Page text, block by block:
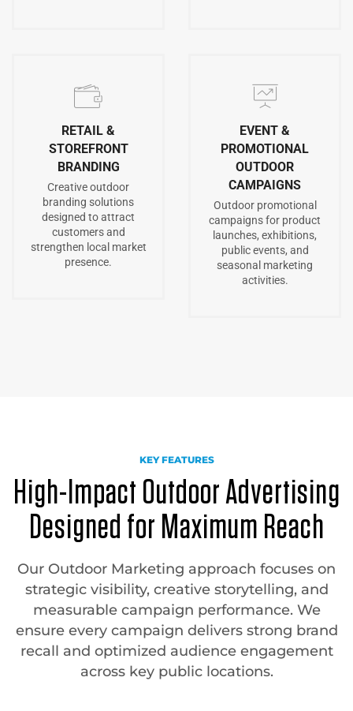
RETAIL &
STOREFRONT
BRANDING
Creative outdoor
branding solutions
designed to attract
customers and
strengthen local market
presence.
EVENT &
PROMOTIONAL
OUTDOOR
CAMPAIGNS
Outdoor promotional
campaigns for product
launches, exhibitions,
public events, and
seasonal marketing
activities.
KEY FEATURES
High-Impact Outdoor Advertising
Designed for Maximum Reach
Our Outdoor Marketing approach focuses on
strategic visibility, creative storytelling, and
measurable campaign performance. We
ensure every campaign delivers strong brand
recall and optimized audience engagement
across key public locations.